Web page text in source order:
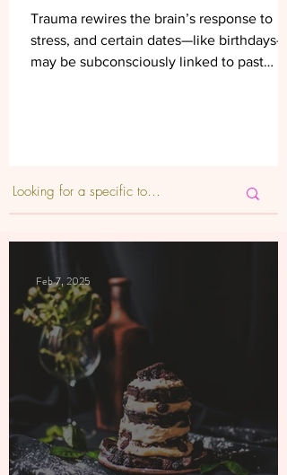
Trauma rewires the brain’s response to
stress, and certain dates—like birthdays—
may be subconsciously linked to past
Feb 7, 2025